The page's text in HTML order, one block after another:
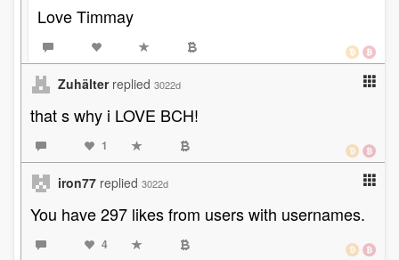
Love Timmay
Zuhälter replied 3022d
that s why i LOVE BCH!
1
iron77 replied 3022d
You have 297 likes from users with usernames.
4